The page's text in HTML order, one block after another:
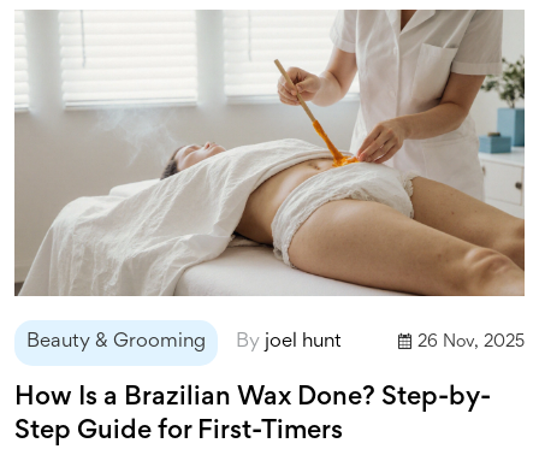
Beauty & Grooming By joel hunt 26 Nov, 2025
How Is a Brazilian Wax Done? Step-by-
Step Guide for First-Timers